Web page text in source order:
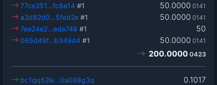
50.0000 0141
77ce351…fc8e14 #1
50.0000 0141
a3d82d0…5fed2e #1
50
7ee24e2…eda748 #1
50.0000 0141
065d49f…b349d4 #1
200.0000 0423
0.1017
bc1qq52le…0a068g3q